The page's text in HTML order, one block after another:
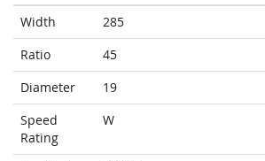
Width
285
Ratio
45
Diameter
19
Speed
Rating
W